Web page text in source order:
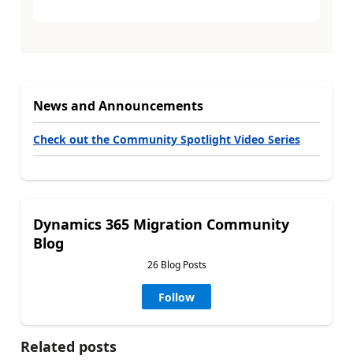
News and Announcements
Check out the Community Spotlight Video Series
Dynamics 365 Migration Community
Blog
26 Blog Posts
Follow
Related posts